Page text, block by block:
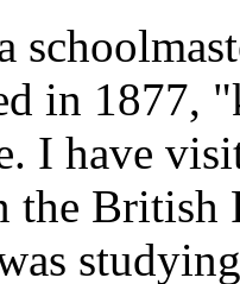
in 1877,
I have
the